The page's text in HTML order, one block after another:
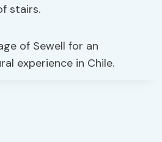
stairs.
of Sewell for an
experience in Chile.